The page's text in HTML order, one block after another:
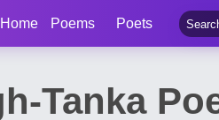
Home Poems Poets
Tanka